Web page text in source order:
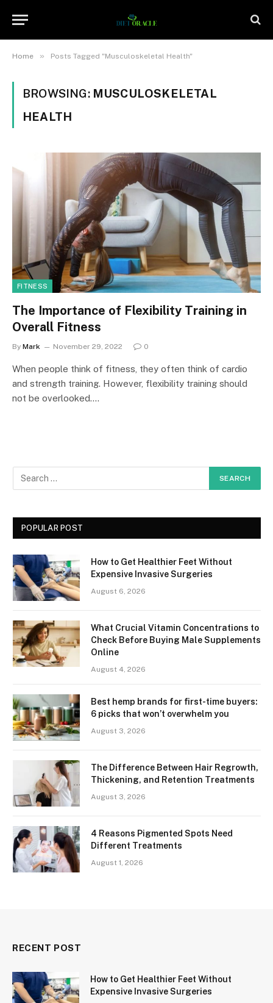
Home » Posts Tagged "Musculoskeletal Health"
BROWSING: MUSCULOSKELETAL
HEALTH
FITNESS
The Importance of Flexibility Training in
Overall Fitness
By Mark November 29, 2022 0
When people think of fitness, they often think of cardio
and strength training. However, flexibility training should
not be overlooked.…
POPULAR POST
How to Get Healthier Feet Without
Expensive Invasive Surgeries
August 6, 2026
What Crucial Vitamin Concentrations to
Check Before Buying Male Supplements
Online
August 4, 2026
Best hemp brands for first-time buyers:
6 picks that won’t overwhelm you
August 3, 2026
The Difference Between Hair Regrowth,
Thickening, and Retention Treatments
August 3, 2026
4 Reasons Pigmented Spots Need
Different Treatments
August 1, 2026
RECENT POST
How to Get Healthier Feet Without
Expensive Invasive Surgeries